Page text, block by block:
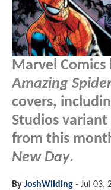
Marvel
Amazing
covers,
Studios
from this
New Day.
By JoshWilding - Jul 03,